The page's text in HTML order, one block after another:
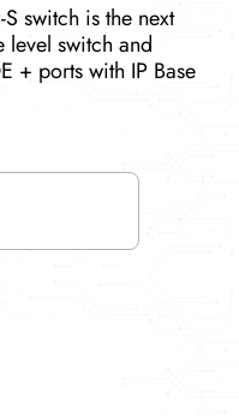
switch is the next
level switch and
+ ports with IP Base